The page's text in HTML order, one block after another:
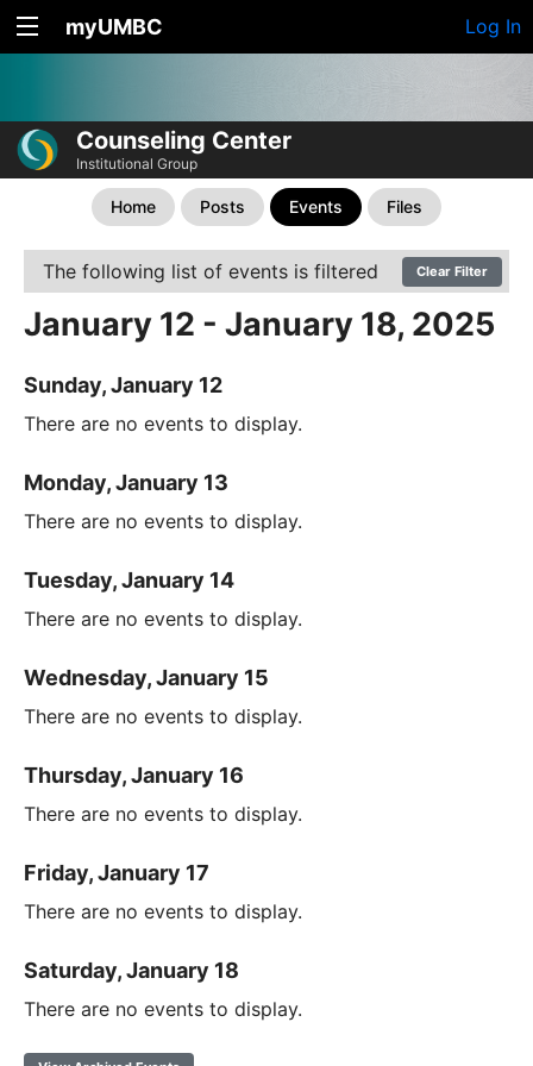
myUMBC Log In
Counseling Center
Institutional Group
Home Posts Events Files
The following list of events is filtered Clear Filter
January 12 - January 18, 2025
Sunday, January 12
There are no events to display.
Monday, January 13
There are no events to display.
Tuesday, January 14
There are no events to display.
Wednesday, January 15
There are no events to display.
Thursday, January 16
There are no events to display.
Friday, January 17
There are no events to display.
Saturday, January 18
There are no events to display.